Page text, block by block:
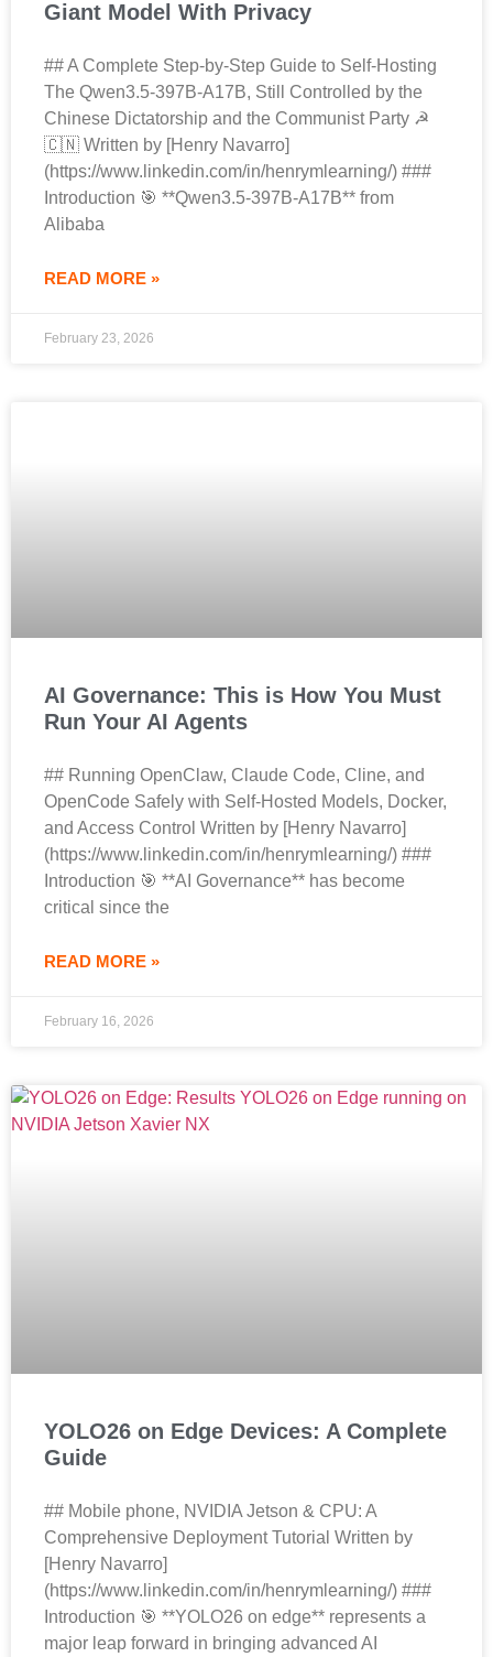
Giant Model With Privacy
## A Complete Step-by-Step Guide to Self-Hosting
The Qwen3.5-397B-A17B, Still Controlled by the
Chinese Dictatorship and the Communist Party ☭
🇨🇳 Written by [Henry Navarro]
(https://www.linkedin.com/in/henrymlearning/) ###
Introduction 🎯 **Qwen3.5-397B-A17B** from
Alibaba
READ MORE »
February 23, 2026
AI Governance: This is How You Must
Run Your AI Agents
## Running OpenClaw, Claude Code, Cline, and
OpenCode Safely with Self-Hosted Models, Docker,
and Access Control Written by [Henry Navarro]
(https://www.linkedin.com/in/henrymlearning/) ###
Introduction 🎯 **AI Governance** has become
critical since the
READ MORE »
February 16, 2026
YOLO26 on Edge Devices: A Complete
Guide
## Mobile phone, NVIDIA Jetson & CPU: A
Comprehensive Deployment Tutorial Written by
[Henry Navarro]
(https://www.linkedin.com/in/henrymlearning/) ###
Introduction 🎯 **YOLO26 on edge** represents a
major leap forward in bringing advanced AI